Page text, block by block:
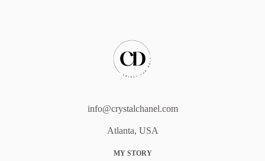
info@crystalchanel.com
Atlanta, USA
MY STORY